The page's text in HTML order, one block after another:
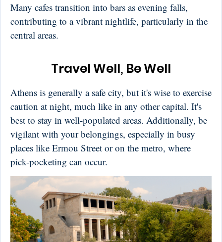
Many cafes transition into bars as evening falls,
contributing to a vibrant nightlife, particularly in the
central areas.
Travel Well, Be Well
Athens is generally a safe city, but it's wise to exercise
caution at night, much like in any other capital. It's
best to stay in well-populated areas. Additionally, be
vigilant with your belongings, especially in busy
places like Ermou Street or on the metro, where
pick-pocketing can occur.